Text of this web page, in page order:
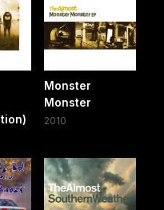
Monster
Monster
2010